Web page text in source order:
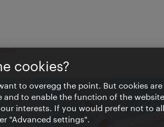
cookies?
to overegg the point. But cookies
and to enable the function of the
interests. If you would prefer not to
"Advanced settings".